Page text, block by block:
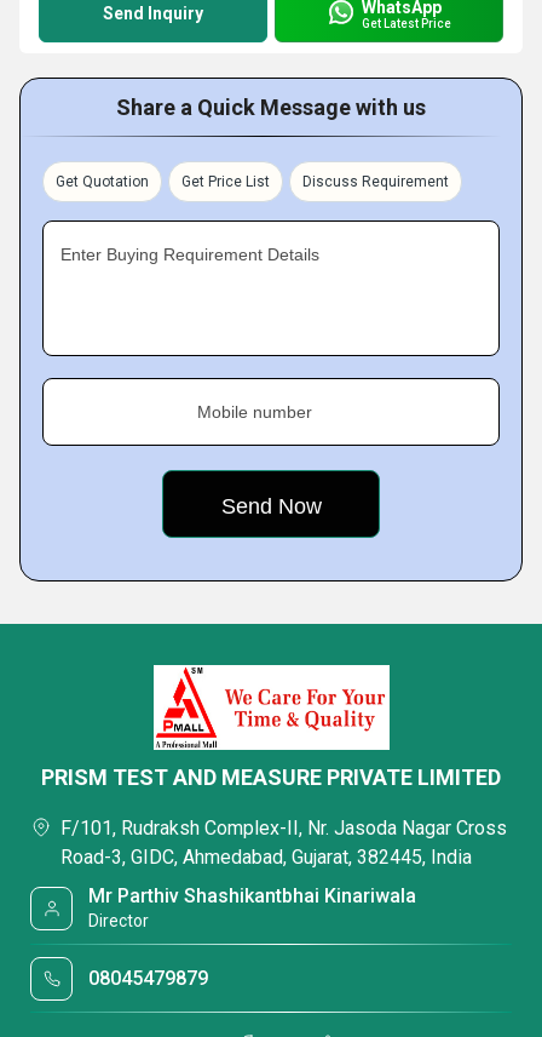
Send Inquiry WhatsApp
Get Latest Price
Share a Quick Message with us
Get Quotation Get Price List Discuss Requirement
Enter Buying Requirement Details
Mobile number
PRISM TEST AND MEASURE PRIVATE LIMITED
F/101, Rudraksh Complex-II, Nr. Jasoda Nagar Cross
Road-3, GIDC, Ahmedabad, Gujarat, 382445, India
Mr Parthiv Shashikantbhai Kinariwala
Director
08045479879